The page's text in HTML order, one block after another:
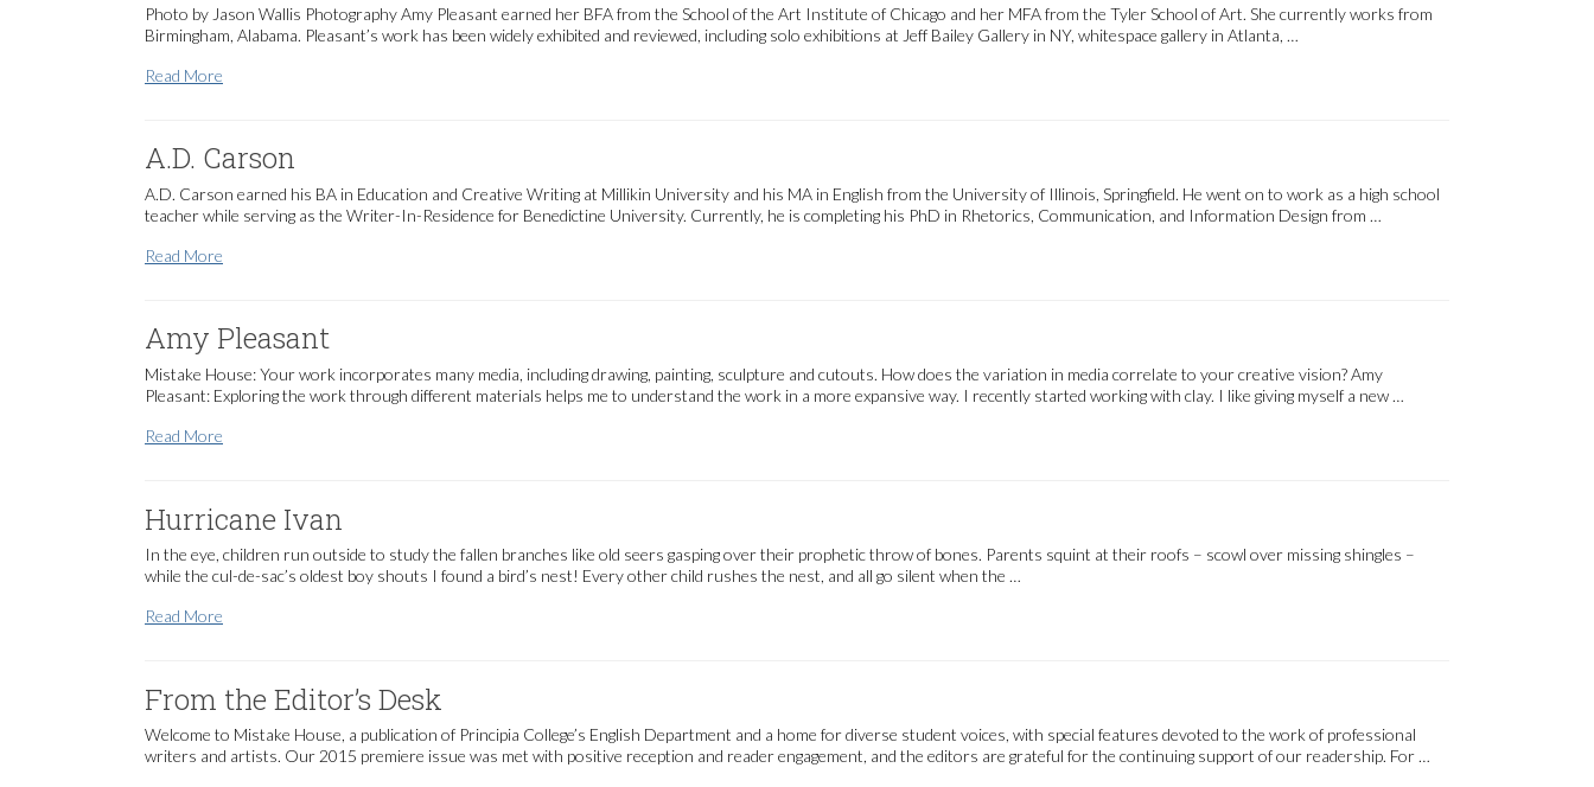
Photo by Jason Wallis Photography Amy Pleasant earned her BFA from the School of the Art Institute of Chicago and her MFA from the Tyler School of Art. She currently works from
Birmingham, Alabama. Pleasant’s work has been widely exhibited and reviewed, including solo exhibitions at Jeff Bailey Gallery in NY, whitespace gallery in Atlanta, …
Read More
A.D. Carson
A.D. Carson earned his BA in Education and Creative Writing at Millikin University and his MA in English from the University of Illinois, Springfield. He went on to work as a high school
teacher while serving as the Writer-In-Residence for Benedictine University. Currently, he is completing his PhD in Rhetorics, Communication, and Information Design from …
Read More
Amy Pleasant
Mistake House: Your work incorporates many media, including drawing, painting, sculpture and cutouts. How does the variation in media correlate to your creative vision? Amy
Pleasant: Exploring the work through different materials helps me to understand the work in a more expansive way. I recently started working with clay. I like giving myself a new …
Read More
Hurricane Ivan
In the eye, children run outside to study the fallen branches like old seers gasping over their prophetic throw of bones. Parents squint at their roofs – scowl over missing shingles –
while the cul-de-sac’s oldest boy shouts I found a bird’s nest! Every other child rushes the nest, and all go silent when the …
Read More
From the Editor’s Desk
Welcome to Mistake House, a publication of Principia College’s English Department and a home for diverse student voices, with special features devoted to the work of professional
writers and artists. Our 2015 premiere issue was met with positive reception and reader engagement, and the editors are grateful for the continuing support of our readership. For …